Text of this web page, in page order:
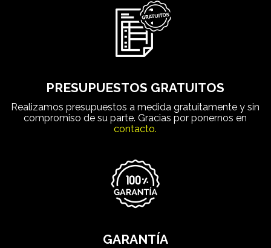
PRESUPUESTOS GRATUITOS
Realizamos presupuestos a medida gratuitamente y sin
compromiso de su parte. Gracias por ponernos en
contacto.
GARANTÍA